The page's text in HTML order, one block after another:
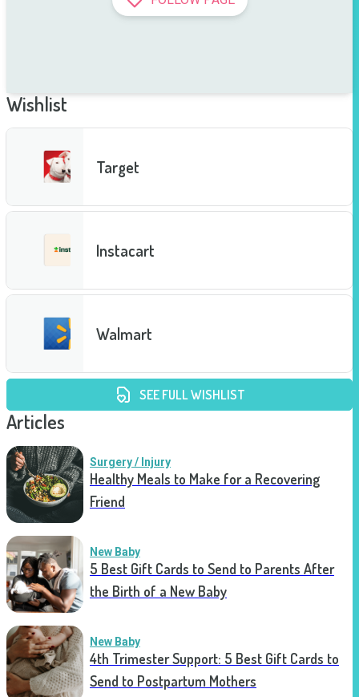
Wishlist
Target
Instacart
Walmart
SEE FULL WISHLIST
Articles
Surgery / Injury
Healthy Meals to Make for a Recovering
Friend
New Baby
5 Best Gift Cards to Send to Parents After
the Birth of a New Baby
New Baby
4th Trimester Support: 5 Best Gift Cards to
Send to Postpartum Mothers